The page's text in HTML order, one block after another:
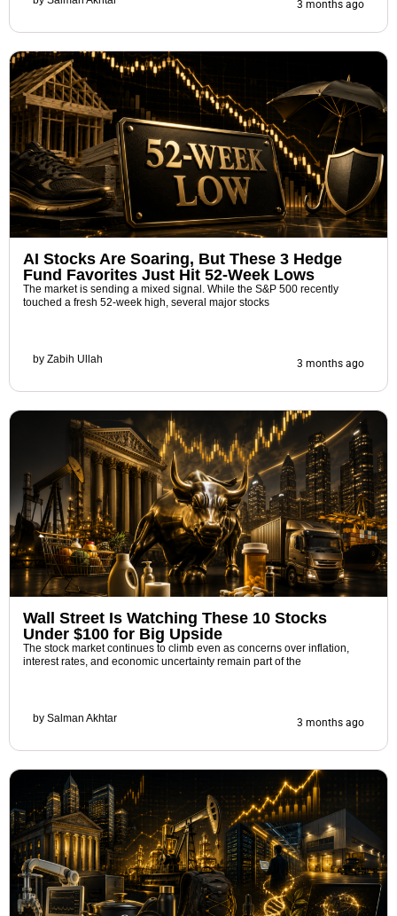
3 months ago
AI Stocks Are Soaring, But These 3 Hedge
Fund Favorites Just Hit 52-Week Lows
The market is sending a mixed signal. While the S&P 500 recently
touched a fresh 52-week high, several major stocks
by Zabih Ullah 3 months ago
Wall Street Is Watching These 10 Stocks
Under $100 for Big Upside
The stock market continues to climb even as concerns over inflation,
interest rates, and economic uncertainty remain part of the
by Salman Akhtar 3 months ago